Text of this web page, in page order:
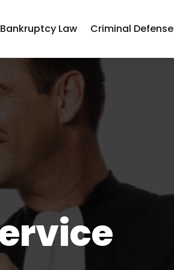
Bankruptcy Law Criminal Defense